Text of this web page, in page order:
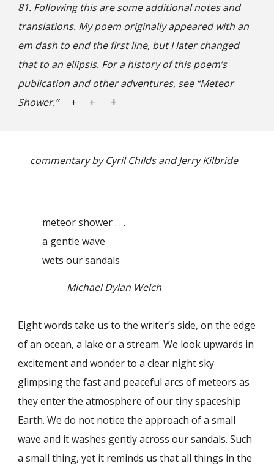
81. Following this are some additional notes and
translations. My poem originally appeared with an
em dash to end the first line, but I later changed
that to an ellipsis. For a history of this poem’s
publication and other adventures, see “Meteor
Shower.” + + +
commentary by Cyril Childs and Jerry Kilbride
meteor shower . . .
a gentle wave
wets our sandals
Michael Dylan Welch
Eight words take us to the writer’s side, on the edge
of an ocean, a lake or a stream. We look upwards in
excitement and wonder to a clear night sky
glimpsing the fast and peaceful arcs of meteors as
they enter the atmosphere of our tiny spaceship
Earth. We do not notice the approach of a small
wave and it washes gently across our sandals. Such
a small thing, yet it reminds us that all things in the